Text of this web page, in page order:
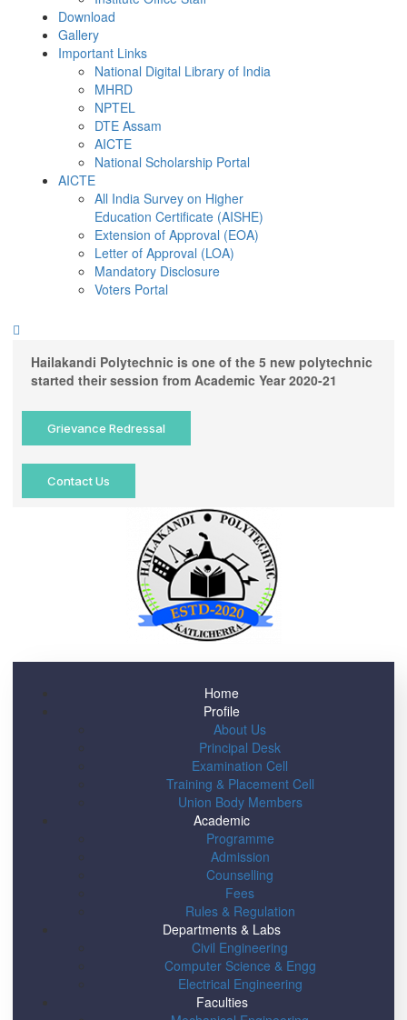
Download
Gallery
Important Links
National Digital Library of India
MHRD
NPTEL
DTE Assam
AICTE
National Scholarship Portal
AICTE
All India Survey on Higher
Education Certificate (AISHE)
Extension of Approval (EOA)
Letter of Approval (LOA)
Mandatory Disclosure
Voters Portal
Hailakandi Polytechnic is one of the 5 new polytechnic
started their session from Academic Year 2020-21
Grievance Redressal
Contact Us
Home
Profile
About Us
Principal Desk
Examination Cell
Training & Placement Cell
Union Body Members
Academic
Programme
Admission
Counselling
Fees
Rules & Regulation
Departments & Labs
Civil Engineering
Computer Science & Engg
Electrical Engineering
Faculties